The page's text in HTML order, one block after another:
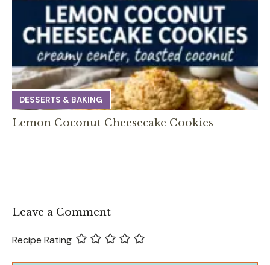
DESSERTS & BAKING
Lemon Coconut Cheesecake Cookies
Leave a Comment
Recipe Rating